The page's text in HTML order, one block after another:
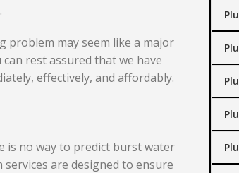
problem may seem like a major
rest assured that we have
effectively, and affordably.
is no way to predict burst water
are designed to ensure